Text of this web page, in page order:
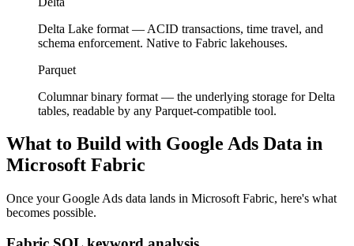
Delta Lake format — ACID transactions, time travel, and
schema enforcement. Native to Fabric lakehouses.
Parquet
Columnar binary format — the underlying storage for Delta
tables, readable by any Parquet-compatible tool.
What to Build with Google Ads Data in
Microsoft Fabric
Once your Google Ads data lands in Microsoft Fabric, here's what
becomes possible.